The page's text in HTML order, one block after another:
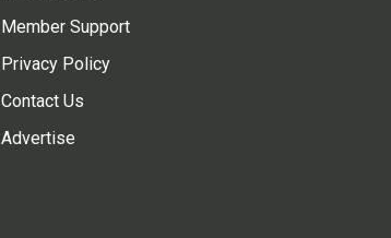
Member Support
Privacy Policy
Contact Us
Advertise